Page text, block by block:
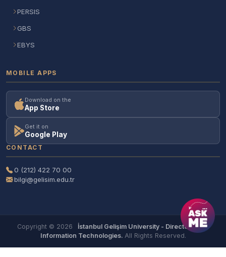
PERSIS
GBS
EBYS
MOBILE APPS
Download on the
App Store
Get it on
Google Play
CONTACT
0 (212) 422 70 00
bilgi@gelisim.edu.tr
Copyright © 2026
İstanbul Gelişim University - Directorate of
Information Technologies. All Rights Reserved.